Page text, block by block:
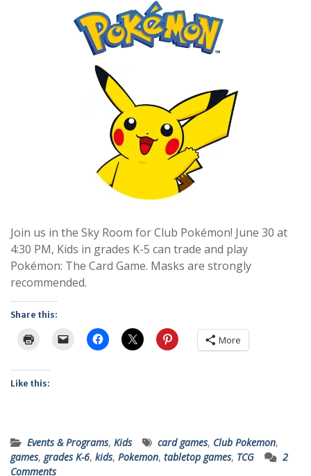
Join us in the Sky Room for Club Pokémon! June 30 at
4:30 PM, Kids in grades K-5 can trade and play
Pokémon: The Card Game. Masks are strongly
recommended.
Share this:
More
Like this:
Events & Programs, Kids card games, Club Pokemon,
games, grades K-6, kids, Pokemon, tabletop games, TCG
2
Comments